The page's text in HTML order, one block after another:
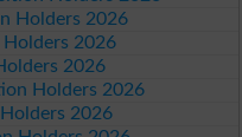
Holders 2026
Holders 2026
2026
Holders 2026
2026